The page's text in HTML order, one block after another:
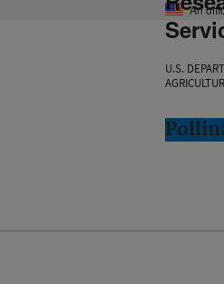
An
U.S.